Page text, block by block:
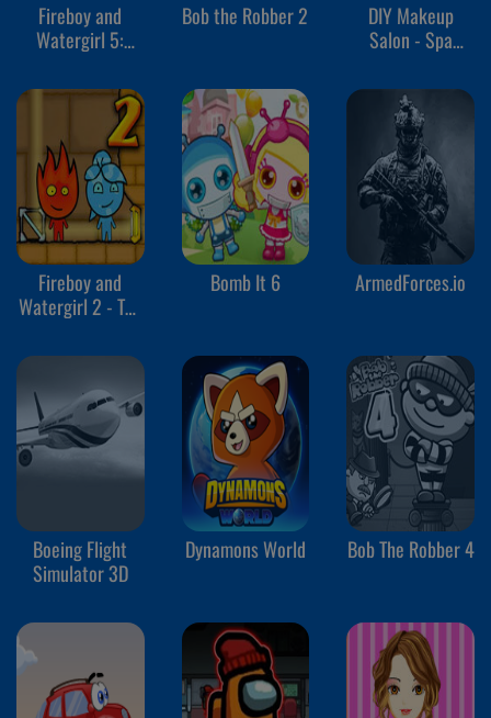
Fireboy and
Watergirl 5:
Bob the Robber 2
DIY Makeup
Salon - Spa
Fireboy and
Watergirl 2 - The
Bomb It 6 ArmedForces.io
Boeing Flight
Simulator 3D
Dynamons World Bob The Robber 4